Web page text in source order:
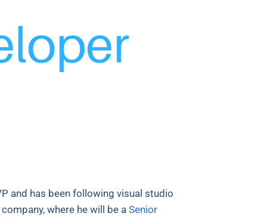
and has been following visual studio
where he will be a Senior